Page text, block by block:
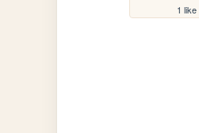
1 like